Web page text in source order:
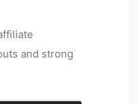
and strong